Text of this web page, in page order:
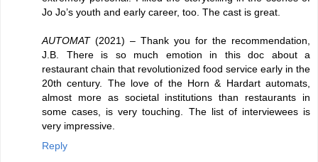
Jo Jo’s youth and early career, too. The cast is great.
AUTOMAT(2021) – Thank you for the recommendation,
J.B. There is so much emotion in this doc about a
restaurant chain that revolutionized food service early in the
20th century. The love of the Horn & Hardart automats,
almost more as societal institutions than restaurants in
some cases, is very touching. The list of interviewees is
very impressive.
Reply